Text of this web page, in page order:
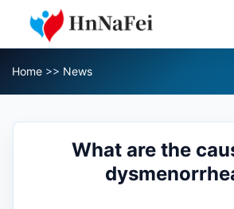
Home >> News
What are the